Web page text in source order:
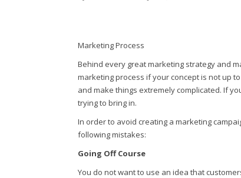
Marketing Process
Behind every great marketing strategy and
marketing process if your concept is not up
and make things extremely complicated. If
trying to bring in.
In order to avoid creating a marketing
following mistakes:
Going Off Course
You do not want to use an idea that